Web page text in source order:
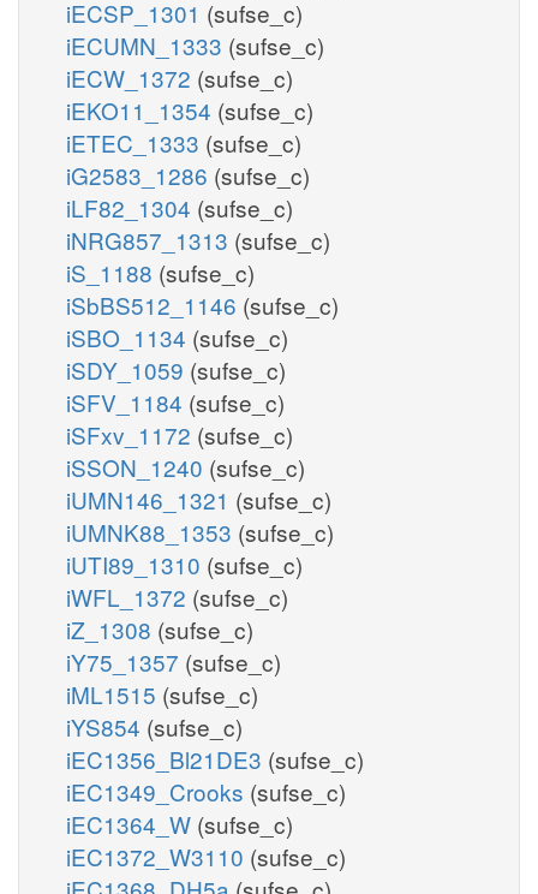
iECSP_1301 (sufse_c)
iECUMN_1333 (sufse_c)
iECW_1372 (sufse_c)
iEKO11_1354 (sufse_c)
iETEC_1333 (sufse_c)
iG2583_1286 (sufse_c)
iLF82_1304 (sufse_c)
iNRG857_1313 (sufse_c)
iS_1188 (sufse_c)
iSbBS512_1146 (sufse_c)
iSBO_1134 (sufse_c)
iSDY_1059 (sufse_c)
iSFV_1184 (sufse_c)
iSFxv_1172 (sufse_c)
iSSON_1240 (sufse_c)
iUMN146_1321 (sufse_c)
iUMNK88_1353 (sufse_c)
iUTI89_1310 (sufse_c)
iWFL_1372 (sufse_c)
iZ_1308 (sufse_c)
iY75_1357 (sufse_c)
iML1515 (sufse_c)
iYS854 (sufse_c)
iEC1356_Bl21DE3 (sufse_c)
iEC1349_Crooks (sufse_c)
iEC1364_W (sufse_c)
iEC1372_W3110 (sufse_c)